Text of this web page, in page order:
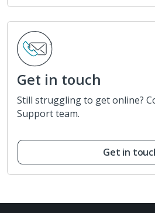
Get in touch
Still struggling to get online?
Support team.
Get in